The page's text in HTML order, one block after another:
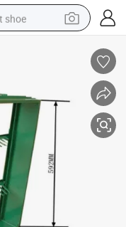
shoe
hoody
shoe
loader
tricycle